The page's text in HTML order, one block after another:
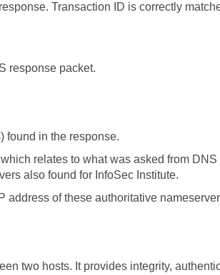
Transaction ID is correctly
response packet.
found in the response.
relates to what was asked from
also found for InfoSec Institute.
address of these authoritative
two hosts. It provides integrity,